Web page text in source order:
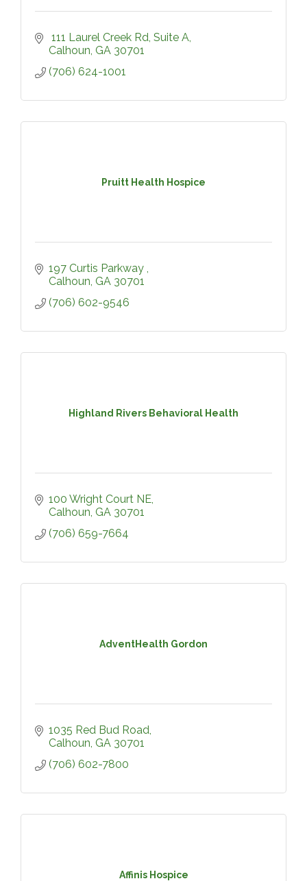
111 Laurel Creek Rd Suite A
Calhoun GA 30701
(706) 624-1001
Pruitt Health Hospice
197 Curtis Parkway
Calhoun GA 30701
(706) 602-9546
Highland Rivers Behavioral Health
100 Wright Court NE
Calhoun GA 30701
(706) 659-7664
AdventHealth Gordon
1035 Red Bud Road
Calhoun GA 30701
(706) 602-7800
Affinis Hospice